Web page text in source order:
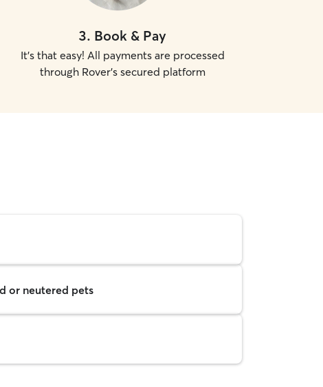
3. Book & Pay
It's that easy! All payments are processed
through Rover's secured platform
or neutered pets